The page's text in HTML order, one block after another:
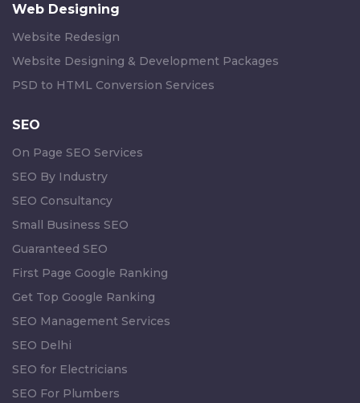
Web Designing
Website Redesign
Website Designing & Development Packages
PSD to HTML Conversion Services
SEO
On Page SEO Services
SEO By Industry
SEO Consultancy
Small Business SEO
Guaranteed SEO
First Page Google Ranking
Get Top Google Ranking
SEO Management Services
SEO Delhi
SEO for Electricians
SEO For Plumbers